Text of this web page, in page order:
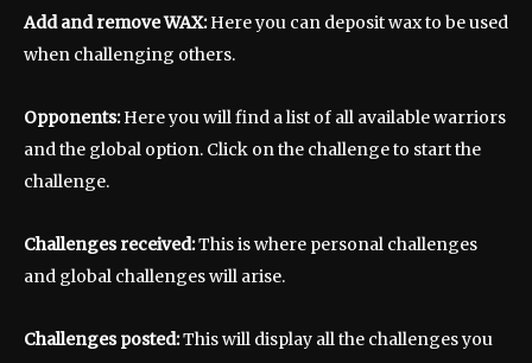
Add and remove WAX:Here you can deposit wax to be used
when challenging others.
Opponents:Here you will find a list of all available warriors
and the global option. Click on the challenge to start the
challenge.
Challenges received:This is where personal challenges
and global challenges will arise.
Challenges posted:This will display all the challenges you